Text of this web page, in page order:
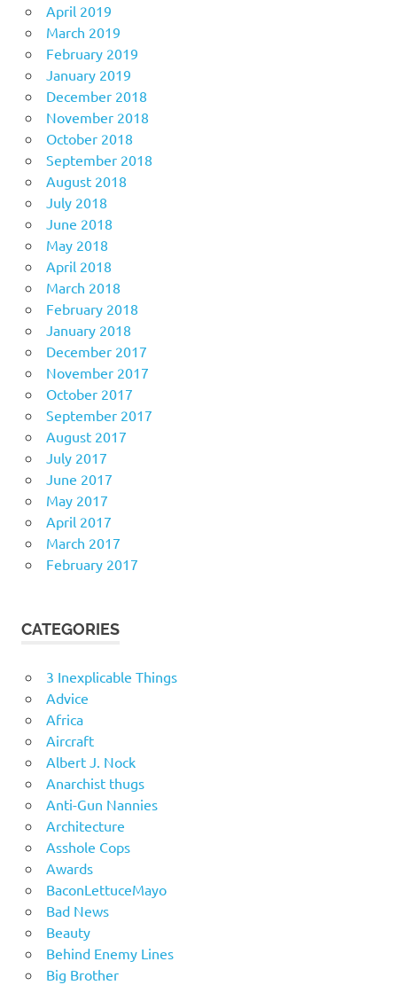
April 2019
March 2019
February 2019
January 2019
December 2018
November 2018
October 2018
September 2018
August 2018
July 2018
June 2018
May 2018
April 2018
March 2018
February 2018
January 2018
December 2017
November 2017
October 2017
September 2017
August 2017
July 2017
June 2017
May 2017
April 2017
March 2017
February 2017
CATEGORIES
3 Inexplicable Things
Advice
Africa
Aircraft
Albert J. Nock
Anarchist thugs
Anti-Gun Nannies
Architecture
Asshole Cops
Awards
BaconLettuceMayo
Bad News
Beauty
Behind Enemy Lines
Big Brother